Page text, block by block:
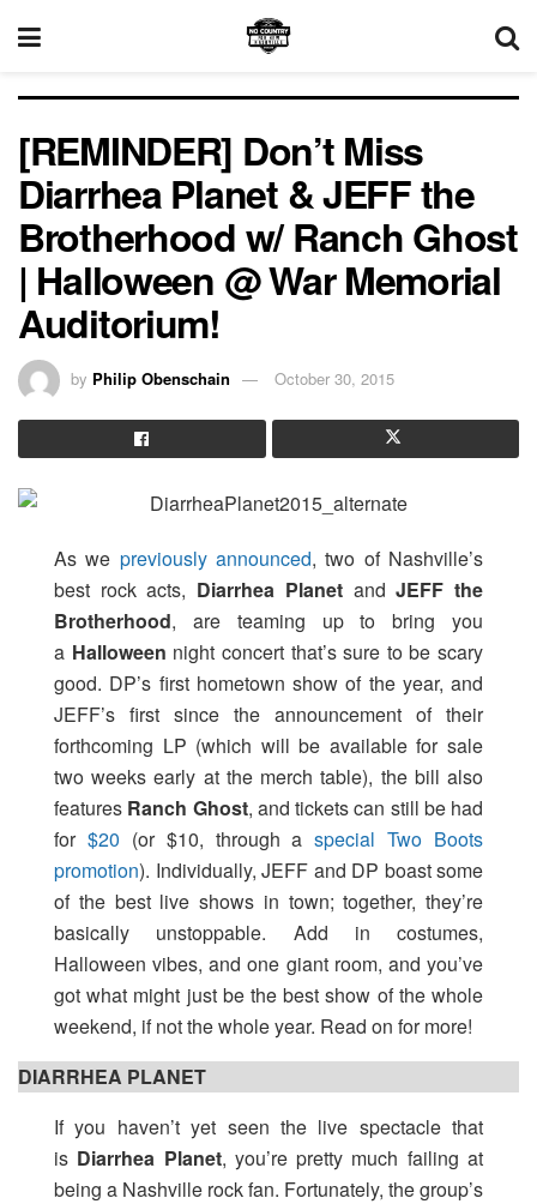
[REMINDER] Don’t Miss
Diarrhea Planet & JEFF the
Brotherhood w/ Ranch Ghost
| Halloween @ War Memorial
Auditorium!
by Philip Obenschain October 30, 2015
As we previously announced, two of Nashville’s
best rock acts, Diarrhea Planet andJEFF the
Brotherhood, are teaming up to bring you
a Halloween night concert that’s sure to be scary
good. DP’s first hometown show of the year, and
JEFF’s first since the announcement of their
forthcoming LP (which will be available for sale
two weeks early at the merch table), the bill also
features Ranch Ghost, and tickets can still be had
for $20 (or $10, through aspecial Two Boots
promotion). Individually, JEFF and DP boast some
of the best live shows in town; together, they’re
basically unstoppable. Add in costumes,
Halloween vibes, and one giant room, and you’ve
got what might just be the best show of the whole
weekend, if not the whole year. Read on for more!
DIARRHEA PLANET
If you haven’t yet seen the live spectacle that
is Diarrhea Planet, you’re pretty much failing at
being a Nashville rock fan. Fortunately, the group’s